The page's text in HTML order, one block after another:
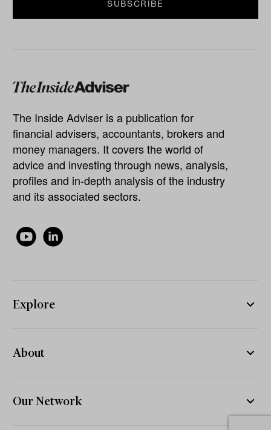
The Inside Adviser is a publication for
financial advisers, accountants, brokers and
money managers. It covers the world of
advice and investing through news, analysis,
profiles and in-depth analysis of the industry
and its associated sectors.
Explore
About
Our Network